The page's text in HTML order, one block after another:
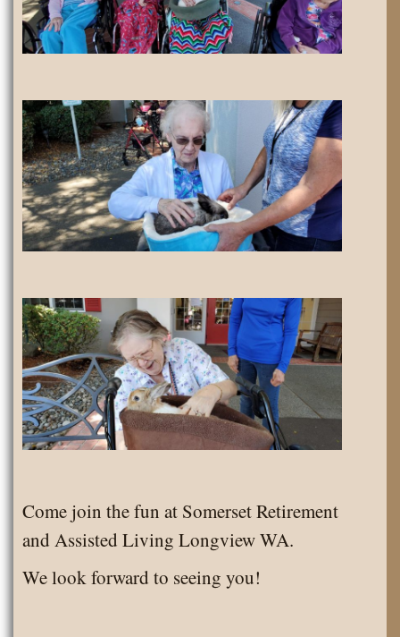
Come join the fun at Somerset Retirement
and Assisted Living Longview WA.
We look forward to seeing you!